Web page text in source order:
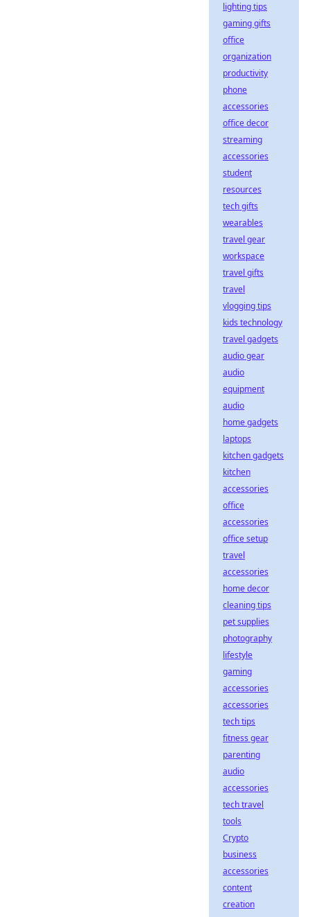
lighting tips
gaming gifts
office
organization
productivity
phone
accessories
office decor
streaming
accessories
student
resources
tech gifts
wearables
travel gear
workspace
travel gifts
travel
vlogging tips
kids technology
travel gadgets
audio gear
audio
equipment
audio
home gadgets
laptops
kitchen gadgets
kitchen
accessories
office
accessories
office setup
travel
accessories
home decor
cleaning tips
pet supplies
photography
lifestyle
gaming
accessories
accessories
tech tips
fitness gear
parenting
audio
accessories
tech travel
tools
Crypto
business
accessories
content
creation